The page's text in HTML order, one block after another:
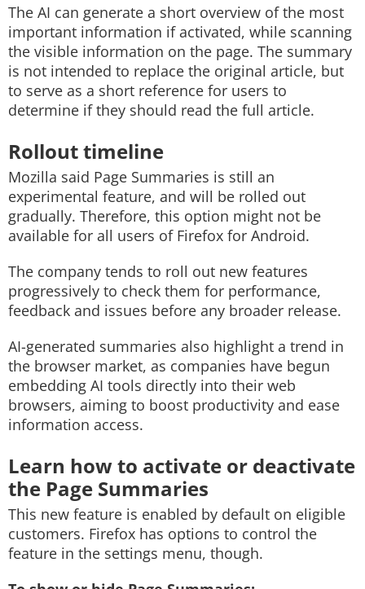
The AI can generate a short overview of the most
important information if activated, while scanning
the visible information on the page. The summary
is not intended to replace the original article, but
to serve as a short reference for users to
determine if they should read the full article.
Rollout timeline
Mozilla said Page Summaries is still an
experimental feature, and will be rolled out
gradually. Therefore, this option might not be
available for all users of Firefox for Android.
The company tends to roll out new features
progressively to check them for performance,
feedback and issues before any broader release.
AI-generated summaries also highlight a trend in
the browser market, as companies have begun
embedding AI tools directly into their web
browsers, aiming to boost productivity and ease
information access.
Learn how to activate or deactivate
the Page Summaries
This new feature is enabled by default on eligible
customers. Firefox has options to control the
feature in the settings menu, though.